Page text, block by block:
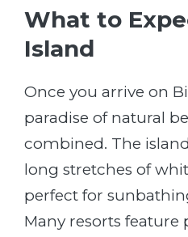
What to
Island
Once you arrive on
paradise of natural
combined. The
long stretches of
perfect for
Many resorts feature